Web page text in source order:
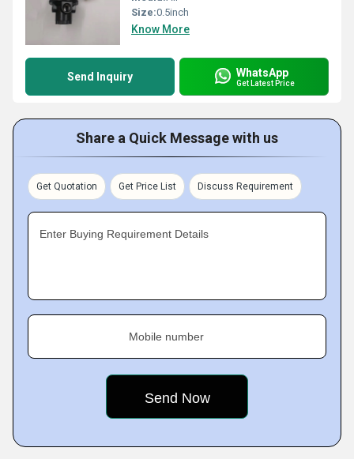
Size:0.5inch
Know More
Send Inquiry WhatsApp
Get Latest Price
Share a Quick Message with us
Get Quotation Get Price List Discuss Requirement
Enter Buying Requirement Details
Mobile number